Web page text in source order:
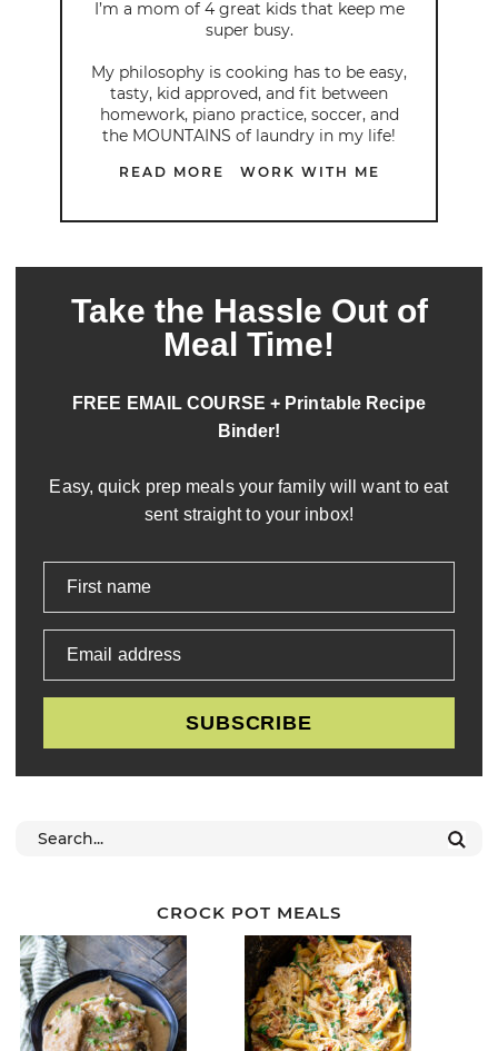
I’m a mom of 4 great kids that keep me
super busy.
My philosophy is cooking has to be easy,
tasty, kid approved, and fit between
homework, piano practice, soccer, and
the MOUNTAINS of laundry in my life!
READ MORE WORK WITH ME
Take the Hassle Out of
Meal Time!
FREE EMAIL COURSE + Printable Recipe
Binder!
Easy, quick prep meals your family will want to eat
sent straight to your inbox!
First name
Email address
SUBSCRIBE
CROCK POT MEALS